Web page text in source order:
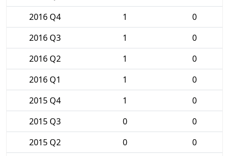
2016 Q4
1
0
2016 Q3
1
0
2016 Q2
1
0
2016 Q1
1
0
2015 Q4
1
0
2015 Q3
0
0
2015 Q2
0
0